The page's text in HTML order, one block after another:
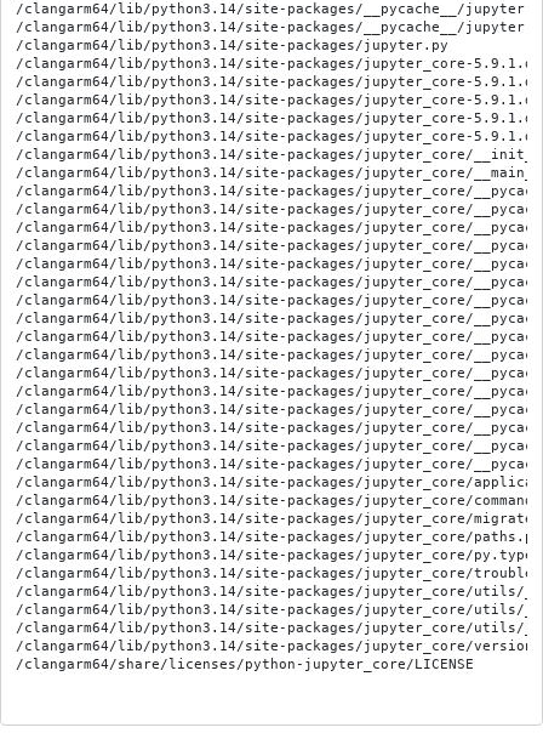
/clangarm64/lib/python3.14/site-packages/__pycache__/
/clangarm64/lib/python3.14/site-packages/__pycache__/
/clangarm64/lib/python3.14/site-packages/jupyter.py
/clangarm64/lib/python3.14/site-packages/jupyter_core-
/clangarm64/lib/python3.14/site-packages/jupyter_core-
/clangarm64/lib/python3.14/site-packages/jupyter_core-
/clangarm64/lib/python3.14/site-packages/jupyter_core-
/clangarm64/lib/python3.14/site-packages/jupyter_core-
/clangarm64/lib/python3.14/site-packages/jupyter_core/
/clangarm64/lib/python3.14/site-packages/jupyter_core/
/clangarm64/lib/python3.14/site-packages/jupyter_core/
/clangarm64/lib/python3.14/site-packages/jupyter_core/
/clangarm64/lib/python3.14/site-packages/jupyter_core/
/clangarm64/lib/python3.14/site-packages/jupyter_core/
/clangarm64/lib/python3.14/site-packages/jupyter_core/
/clangarm64/lib/python3.14/site-packages/jupyter_core/
/clangarm64/lib/python3.14/site-packages/jupyter_core/
/clangarm64/lib/python3.14/site-packages/jupyter_core/
/clangarm64/lib/python3.14/site-packages/jupyter_core/
/clangarm64/lib/python3.14/site-packages/jupyter_core/
/clangarm64/lib/python3.14/site-packages/jupyter_core/
/clangarm64/lib/python3.14/site-packages/jupyter_core/
/clangarm64/lib/python3.14/site-packages/jupyter_core/
/clangarm64/lib/python3.14/site-packages/jupyter_core/
/clangarm64/lib/python3.14/site-packages/jupyter_core/
/clangarm64/lib/python3.14/site-packages/jupyter_core/
/clangarm64/lib/python3.14/site-packages/jupyter_core/
/clangarm64/lib/python3.14/site-packages/jupyter_core/
/clangarm64/lib/python3.14/site-packages/jupyter_core/
/clangarm64/lib/python3.14/site-packages/jupyter_core/paths.py
/clangarm64/lib/python3.14/site-packages/jupyter_core/py.typed
/clangarm64/lib/python3.14/site-packages/jupyter_core/
/clangarm64/lib/python3.14/site-packages/jupyter_core/utils/
/clangarm64/lib/python3.14/site-packages/jupyter_core/utils/
/clangarm64/lib/python3.14/site-packages/jupyter_core/utils/
/clangarm64/lib/python3.14/site-packages/jupyter_core/